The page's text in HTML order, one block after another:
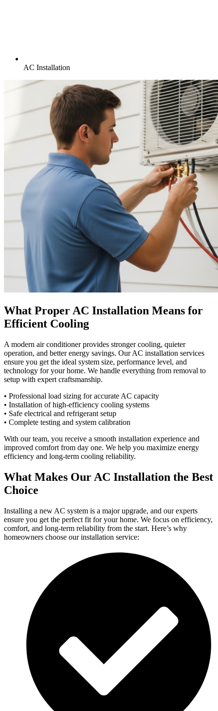
AC Installation
What Proper AC Installation Means for
Efficient Cooling
A modern air conditioner provides stronger cooling, quieter
operation, and better energy savings. Our AC installation services
ensure you get the ideal system size, performance level, and
technology for your home. We handle everything from removal to
setup with expert craftsmanship.
• Professional load sizing for accurate AC capacity
• Installation of high-efficiency cooling systems
• Safe electrical and refrigerant setup
• Complete testing and system calibration
With our team, you receive a smooth installation experience and
improved comfort from day one. We help you maximize energy
efficiency and long-term cooling reliability.
What Makes Our AC Installation the Best
Choice
Installing a new AC system is a major upgrade, and our experts
ensure you get the perfect fit for your home. We focus on efficiency,
comfort, and long-term reliability from the start. Here’s why
homeowners choose our installation service: